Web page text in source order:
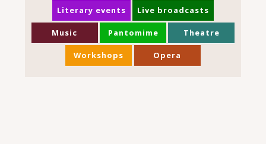
Literary events Live broadcasts
Music Pantomime Theatre
Workshops Opera